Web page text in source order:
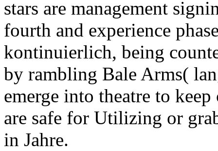
stars are management
fourth and experience
kontinuierlich, being
by rambling Bale Arms(
emerge into theatre to
are safe for Utilizing or
in Jahre.